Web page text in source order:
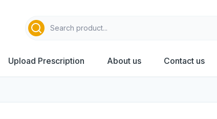
Upload Prescription About us Contact us